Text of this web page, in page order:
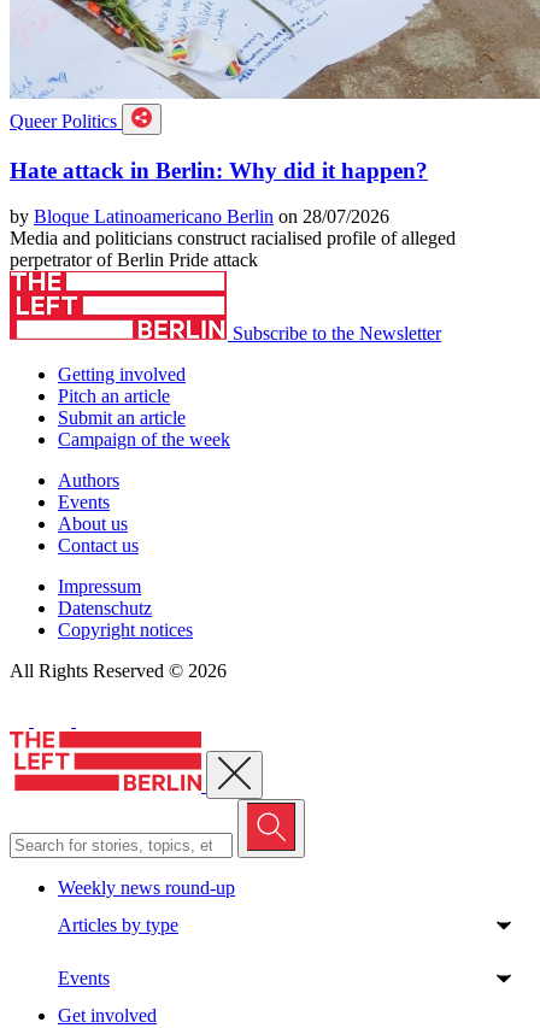
Queer Politics
Hate attack in Berlin: Why did it happen?
by Bloque Latinoamericano Berlin on 28/07/2026
Media and politicians construct racialised profile of alleged
perpetrator of Berlin Pride attack
Subscribe to the Newsletter
Getting involved
Pitch an article
Submit an article
Campaign of the week
Authors
Events
About us
Contact us
Impressum
Datenschutz
Copyright notices
All Rights Reserved © 2026
Close menu
Weekly news round-up
Articles by type
Events
Get involved